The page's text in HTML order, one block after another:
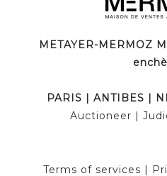
METAYER-MERMOZ
PARIS | ANTIBES |
Auctioneer |
Terms of services |